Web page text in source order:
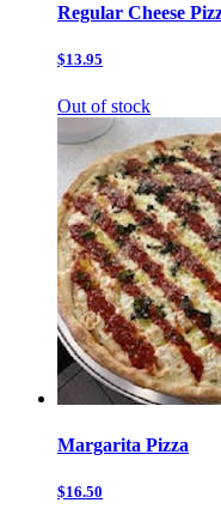
Regular Cheese
$13.95
Out of stock
Margarita Pizza
$16.50